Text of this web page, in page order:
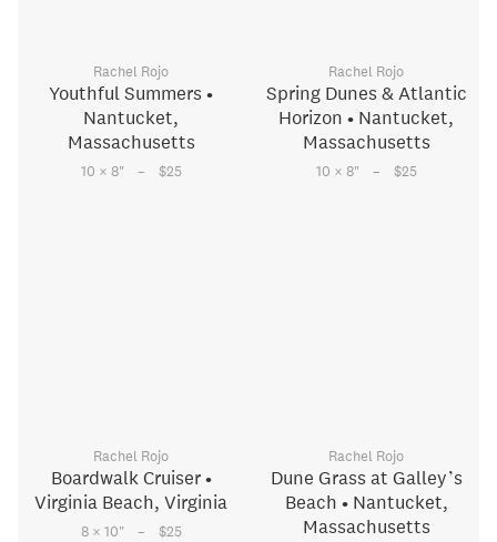
Rachel Rojo
Youthful Summers •
Nantucket,
Massachusetts
10 × 8" – $25
Rachel Rojo
Spring Dunes & Atlantic
Horizon • Nantucket,
Massachusetts
10 × 8" – $25
Rachel Rojo
Boardwalk Cruiser •
Virginia Beach, Virginia
8 × 10" – $25
Rachel Rojo
Dune Grass at Galley’s
Beach • Nantucket,
Massachusetts